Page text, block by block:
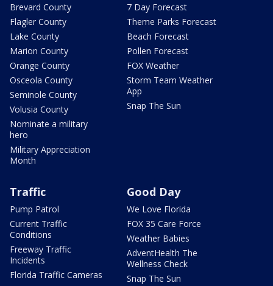
Brevard County
Flagler County
Lake County
Marion County
Orange County
Osceola County
Seminole County
Volusia County
Nominate a military
hero
Military Appreciation
Month
7 Day Forecast
Theme Parks Forecast
Beach Forecast
Pollen Forecast
FOX Weather
Storm Team Weather
App
Snap The Sun
Traffic
Pump Patrol
Current Traffic
Conditions
Freeway Traffic
Incidents
Florida Traffic Cameras
Good Day
We Love Florida
FOX 35 Care Force
Weather Babies
AdventHealth The
Wellness Check
Snap The Sun